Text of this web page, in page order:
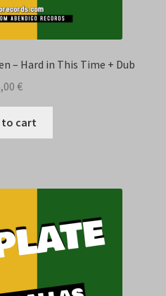
– Hard in This Time + Dub
€
to cart